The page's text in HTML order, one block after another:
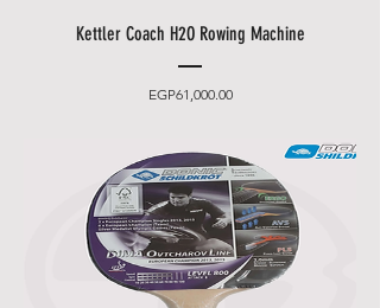
Kettler Coach H2O Rowing Machine
EGP61,000.00Price